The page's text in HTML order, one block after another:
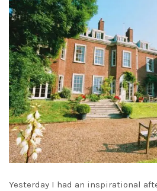
Yesterday I had an inspirational